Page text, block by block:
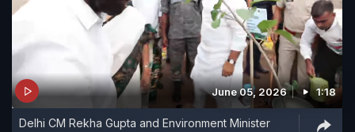
June 05, 2026 1:18
Delhi CM Rekha Gupta and Environment Minister